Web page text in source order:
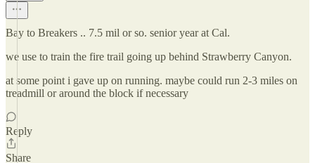
Bay to Breakers .. 7.5 mil or so. senior year at Cal.
we use to train the fire trail going up behind Strawberry Canyon.
at some point i gave up on running. maybe could run 2-3 miles on
treadmill or around the block if necessary
Reply
Share